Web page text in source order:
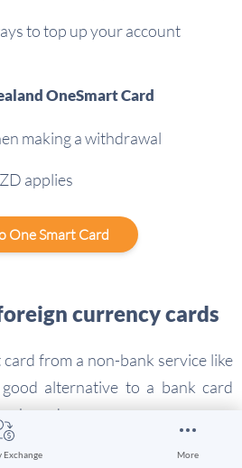
Exchange More
to top up your account
OneSmart Card
making a withdrawal
applies
One Smart Card
currency cards
from a non-bank service like
alternative to a bank card
abroad:
your money to the currency